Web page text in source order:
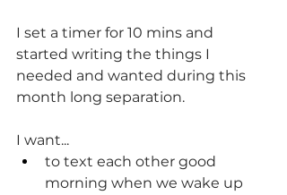
I set a timer for 10 mins and
started writing the things I
needed and wanted during this
month long separation.
I want...
to text each other good
morning when we wake up